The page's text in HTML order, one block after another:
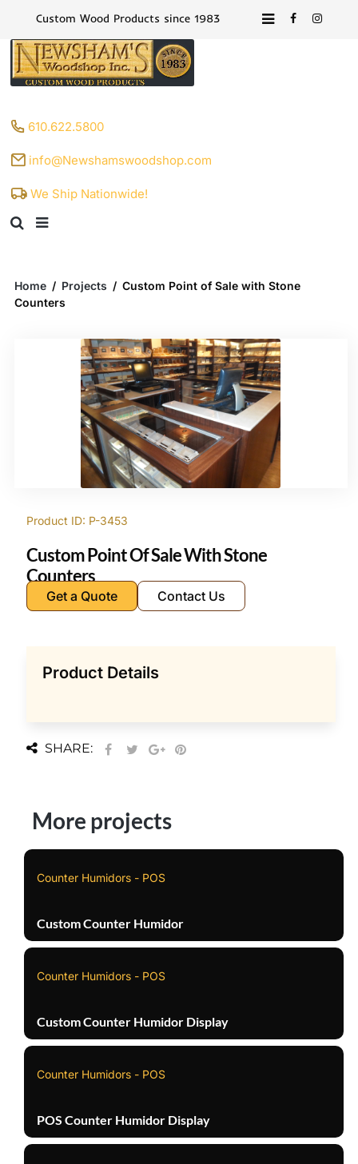
Custom Wood Products since 1983
610.622.5800
info@Newshamswoodshop.com
We Ship Nationwide!
Home / Projects / Custom Point of Sale with Stone
Counters
Product ID: P-3453
Custom Point Of Sale With Stone
Counters
Get a Quote Contact Us
Product Details
SHARE:
More projects
Counter Humidors - POS
Custom Counter Humidor
Counter Humidors - POS
Custom Counter Humidor Display
Counter Humidors - POS
POS Counter Humidor Display